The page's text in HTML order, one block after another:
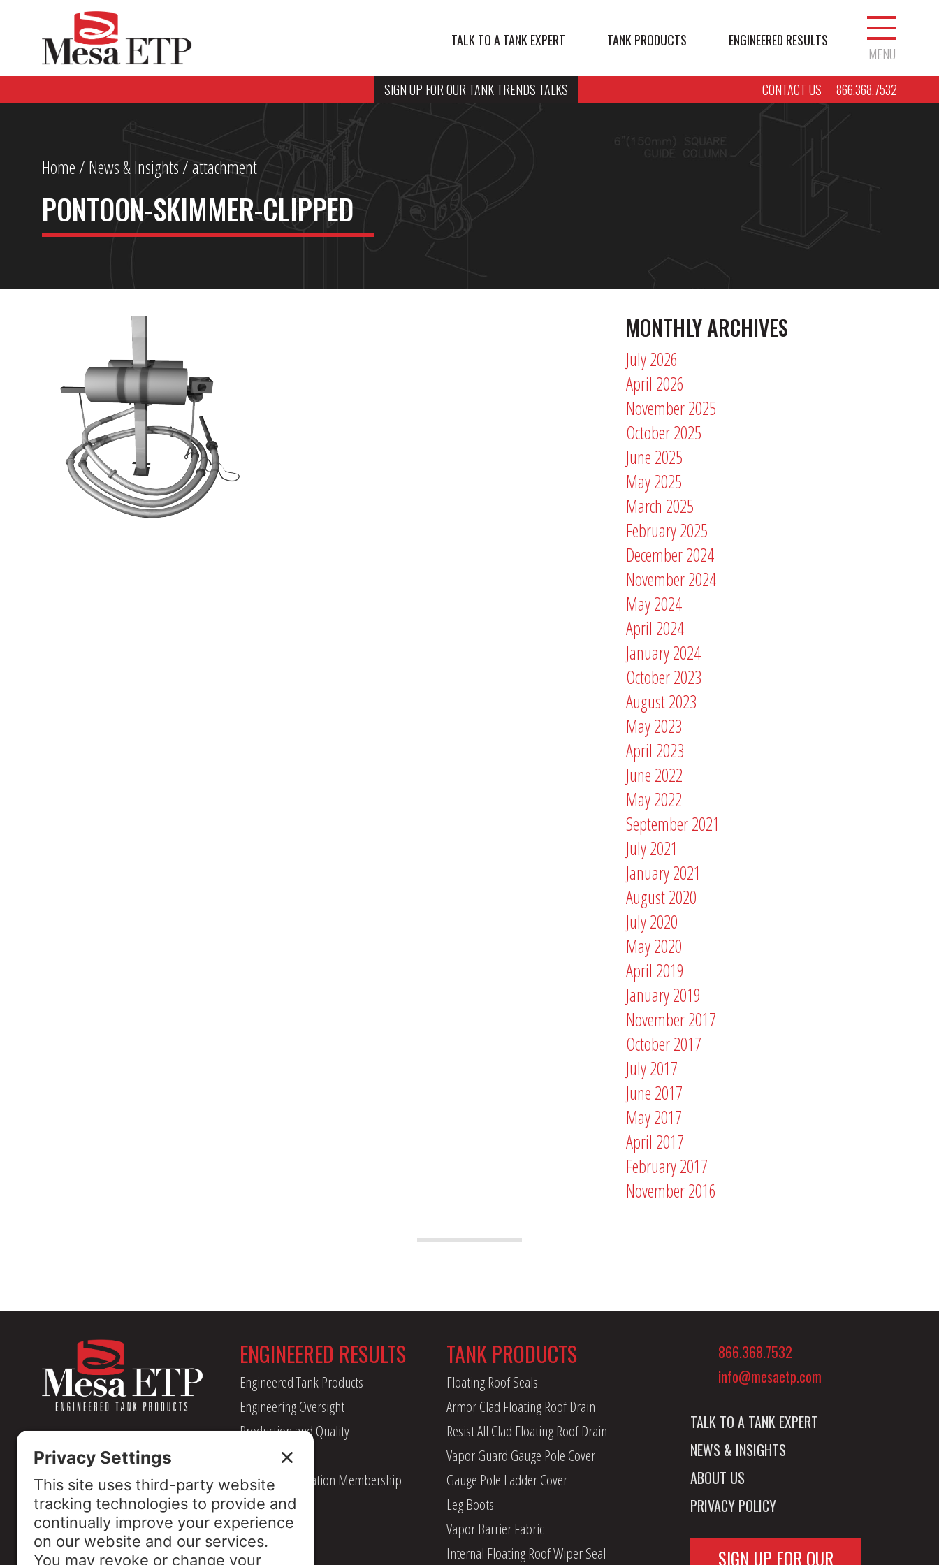
TALK TO A TANK EXPERT TANK PRODUCTS ENGINEERED RESULTS
MENU
SIGN UP FOR OUR TANK TRENDS TALKS
CONTACT US 866.368.7532
Home/ News & Insights/ attachment
PONTOON-SKIMMER-CLIPPED
MONTHLY ARCHIVES
July 2026
April 2026
November 2025
October 2025
June 2025
May 2025
March 2025
February 2025
December 2024
November 2024
May 2024
April 2024
January 2024
October 2023
August 2023
May 2023
April 2023
June 2022
May 2022
September 2021
July 2021
January 2021
August 2020
July 2020
May 2020
April 2019
January 2019
November 2017
October 2017
July 2017
June 2017
May 2017
April 2017
February 2017
November 2016
ENGINEERED RESULTS
Engineered Tank Products
Engineering Oversight
Production and Quality
Management
Industry Association Membership
TANK PRODUCTS
Floating Roof Seals
Armor Clad Floating Roof Drain
Resist All Clad Floating Roof Drain
Vapor Guard Gauge Pole Cover
Gauge Pole Ladder Cover
Leg Boots
Vapor Barrier Fabric
Internal Floating Roof Wiper Seal
866.368.7532
info@mesaetp.com
TALK TO A TANK EXPERT
NEWS & INSIGHTS
ABOUT US
PRIVACY POLICY
SIGN UP FOR OUR